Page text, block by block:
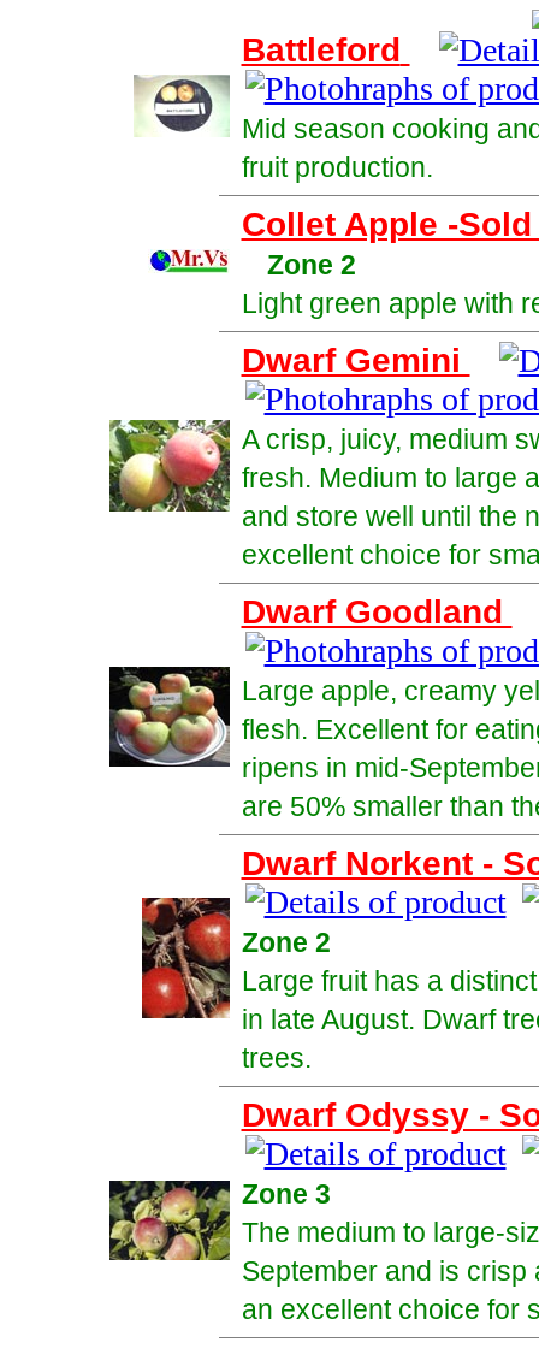
Battleford
Mid season cooking
fruit production.
Collet Apple -
Zone 2
Light green apple with
Dwarf Gemini
A crisp, juicy, medium
fresh. Medium to large
and store well until the
excellent choice for
Dwarf Goodland
Large apple, creamy
flesh. Excellent for
ripens in mid-
are 50% smaller than
Dwarf Norkent -
Zone 2
Large fruit has a
in late August. Dwarf
trees.
Dwarf Odyssy -
Zone 3
The medium to large-
September and is
an excellent choice for